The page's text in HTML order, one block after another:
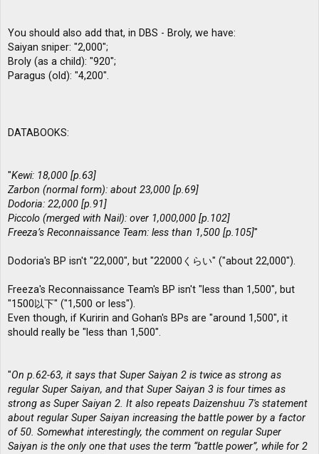
You should also add that, in DBS - Broly, we have:
Saiyan sniper: "2,000";
Broly (as a child): "920";
Paragus (old): "4,200".
DATABOOKS:
"Kewi: 18,000 [p.63]
Zarbon (normal form): about 23,000 [p.69]
Dodoria: 22,000 [p.91]
Piccolo (merged with Nail): over 1,000,000 [p.102]
Freeza’s Reconnaissance Team: less than 1,500 [p.105]"
Dodoria's BP isn't "22,000", but "22000くらい" ("about 22,000").
Freeza's Reconnaissance Team's BP isn't "less than 1,500", but
"1500以下" ("1,500 or less").
Even though, if Kuririn and Gohan's BPs are "around 1,500", it
should really be "less than 1,500".
"On p.62-63, it says that Super Saiyan 2 is twice as strong as
regular Super Saiyan, and that Super Saiyan 3 is four times as
strong as Super Saiyan 2. It also repeats Daizenshuu 7′s statement
about regular Super Saiyan increasing the battle power by a factor
of 50. Somewhat interestingly, the comment on regular Super
Saiyan is the only one that uses the term “battle power”, while for 2